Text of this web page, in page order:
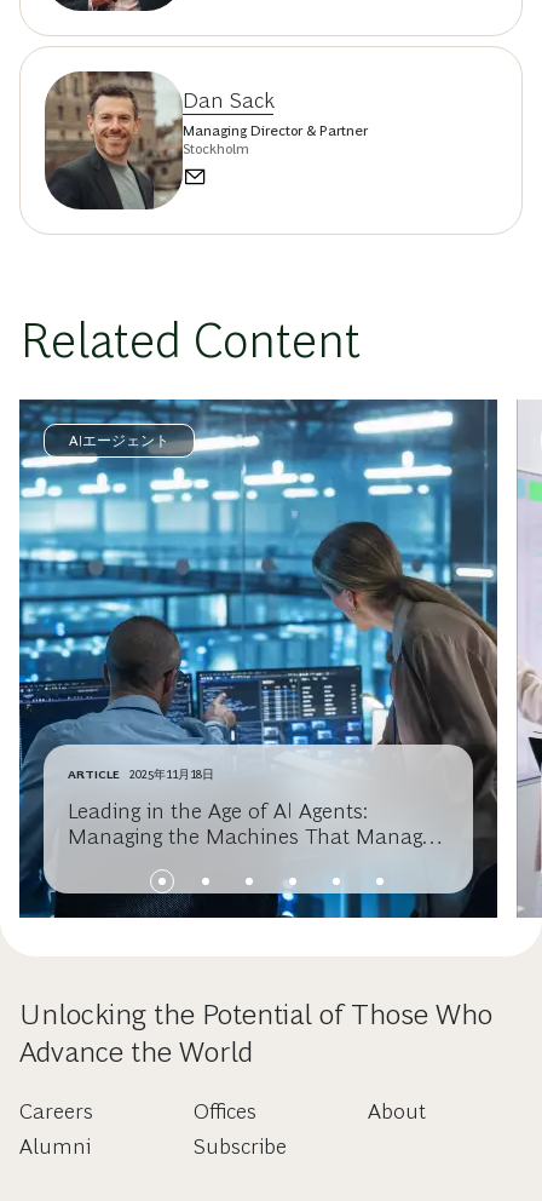
Dan Sack
Managing Director & Partner
Stockholm
Related Content
AIエージェント
ARTICLE 2025年11月18日
Leading in the Age of AI Agents:
Managing the Machines That Manage
Unlocking the Potential of Those Who
Advance the World
Careers
Alumni
Offices
Subscribe
About